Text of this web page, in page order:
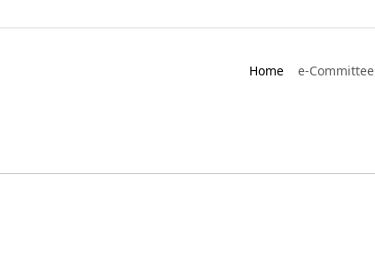
Home e-Committee